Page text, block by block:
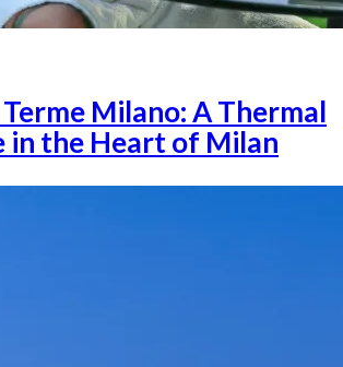
Milano: A Thermal
in the Heart of Milan